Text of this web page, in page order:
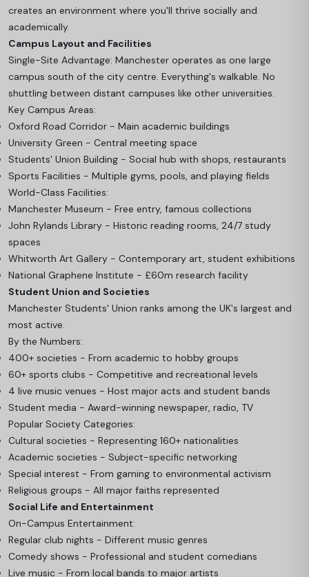
creates an environment where you'll thrive socially and
academically.
Campus Layout and Facilities
Single-Site Advantage: Manchester operates as one large
campus south of the city centre. Everything's walkable. No
shuttling between distant campuses like other universities.
Key Campus Areas:
Oxford Road Corridor - Main academic buildings
University Green - Central meeting space
Students' Union Building - Social hub with shops, restaurants
Sports Facilities - Multiple gyms, pools, and playing fields
World-Class Facilities:
Manchester Museum - Free entry, famous collections
John Rylands Library - Historic reading rooms, 24/7 study
spaces
Whitworth Art Gallery - Contemporary art, student exhibitions
National Graphene Institute - £60m research facility
Student Union and Societies
Manchester Students' Union ranks among the UK's largest and
most active.
By the Numbers:
400+ societies - From academic to hobby groups
60+ sports clubs - Competitive and recreational levels
4 live music venues - Host major acts and student bands
Student media - Award-winning newspaper, radio, TV
Popular Society Categories:
Cultural societies - Representing 160+ nationalities
Academic societies - Subject-specific networking
Special interest - From gaming to environmental activism
Religious groups - All major faiths represented
Social Life and Entertainment
On-Campus Entertainment:
Regular club nights - Different music genres
Comedy shows - Professional and student comedians
Live music - From local bands to major artists